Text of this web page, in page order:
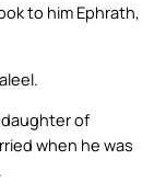
to him Ephrath,
of
when he was